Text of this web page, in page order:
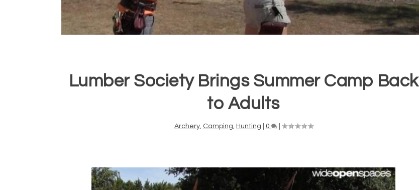
Lumber Society Brings Summer Camp Back
to Adults
Archery, Camping Hunting 0 |